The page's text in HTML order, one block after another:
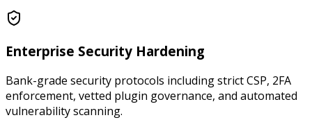
Enterprise Security Hardening
Bank-grade security protocols including strict CSP, 2FA
enforcement, vetted plugin governance, and automated
vulnerability scanning.